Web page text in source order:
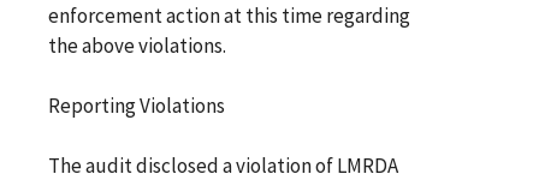
enforcement action at this time regarding
the above violations.
Reporting Violations
The audit disclosed a violation of LMRDA